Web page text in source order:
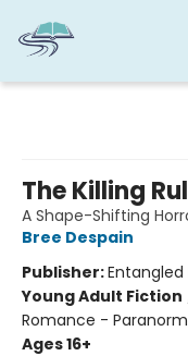
The Killing
A Shape-Shifting
Bree Despain
Publisher:Entangled
Young Adult Fiction
Romance -
Ages 16+